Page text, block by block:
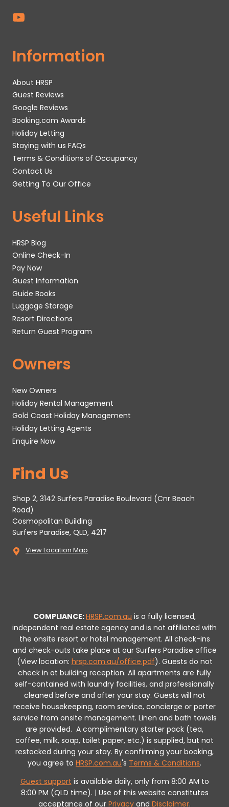
Information
About HRSP
Guest Reviews
Google Reviews
Booking.com Awards
Holiday Letting
Staying with us FAQs
Terms & Conditions of Occupancy
Contact Us
Getting To Our Office
Useful Links
HRSP Blog
Online Check-In
Pay Now
Guest Information
Guide Books
Luggage Storage
Resort Directions
Return Guest Program
Owners
New Owners
Holiday Rental Management
Gold Coast Holiday Management
Holiday Letting Agents
Enquire Now
Find Us
Shop 2, 3142 Surfers Paradise Boulevard (Cnr Beach
Road)
Cosmopolitan Building
Surfers Paradise, QLD, 4217
View Location Map
COMPLIANCE:HRSP.com.au is a fully licensed,
independent real estate agency and is not affiliated with
the onsite resort or hotel management. All check-ins
and check-outs take place at our Surfers Paradise office
(View location: hrsp.com.au/office.pdf). Guests do not
check in at building reception. All apartments are fully
self-contained with laundry facilities, and professionally
cleaned before and after your stay. Guests will not
receive housekeeping, room service, concierge or porter
service from onsite management. Linen and bath towels
are provided. A complimentary starter pack (tea,
coffee, milk, soap, toilet paper, etc.) is supplied, but not
restocked during your stay. By confirming your booking,
you agree to HRSP.com.au's Terms & Conditions.
Guest support is available daily, only from 8:00 AM to
8:00 PM (QLD time). | Use of this website constitutes
acceptance of our Privacy and Disclaimer.